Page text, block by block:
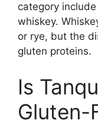
category
whiskey.
or rye, but the
gluten proteins.
Is
Gluten-